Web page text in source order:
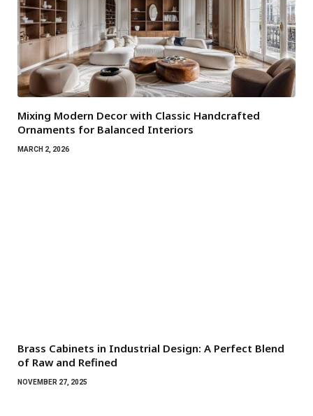
Mixing Modern Decor with Classic Handcrafted
Ornaments for Balanced Interiors
MARCH 2, 2026
Brass Cabinets in Industrial Design: A Perfect Blend
of Raw and Refined
NOVEMBER 27, 2025